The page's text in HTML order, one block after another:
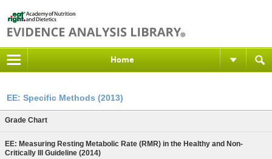
Home
EE: Specific Methods (2013)
Grade Chart
EE: Measuring Resting Metabolic Rate (RMR) in the Healthy and Non-
Critically Ill Guideline (2014)